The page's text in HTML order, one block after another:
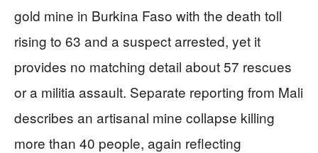
gold mine in Burkina Faso with the death toll
rising to 63 and a suspect arrested, yet it
provides no matching detail about 57 rescues
or a militia assault. Separate reporting from Mali
describes an artisanal mine collapse killing
more than 40 people, again reflecting